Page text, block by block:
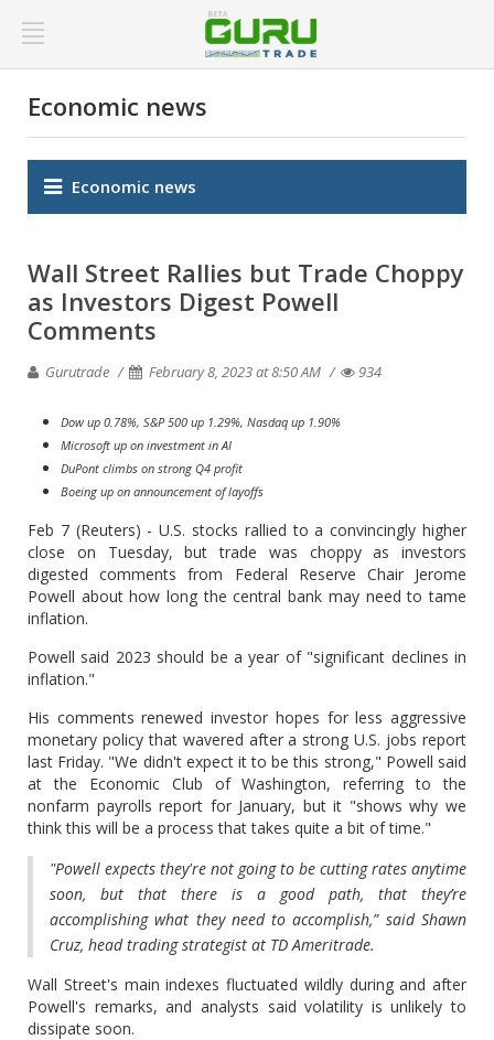
Economic news
Economic news
Wall Street Rallies but Trade Choppy
as Investors Digest Powell
Comments
Gurutrade February 8, 2023 at 8:50 AM 934
Dow up 0.78%, S&P 500 up 1.29%, Nasdaq up 1.90%
Microsoft up on investment in AI
DuPont climbs on strong Q4 profit
Boeing up on announcement of layoffs
Feb 7 (Reuters) - U.S. stocks rallied to a convincingly higher
close on Tuesday, but trade was choppy as investors
digested comments from Federal Reserve Chair Jerome
Powell about how long the central bank may need to tame
inflation.
Powell said 2023 should be a year of "significant declines in
inflation."
His comments renewed investor hopes for less aggressive
monetary policy that wavered after a strong U.S. jobs report
last Friday. "We didn't expect it to be this strong," Powell said
at the Economic Club of Washington, referring to the
nonfarm payrolls report for January, but it "shows why we
think this will be a process that takes quite a bit of time."
"Powell expects they're not going to be cutting rates anytime
soon, but that there is a good path, that they’re
accomplishing what they need to accomplish,” said Shawn
Cruz, head trading strategist at TD Ameritrade.
Wall Street's main indexes fluctuated wildly during and after
Powell's remarks, and analysts said volatility is unlikely to
dissipate soon.